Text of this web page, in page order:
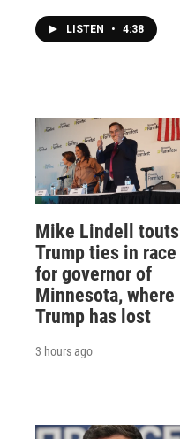
LISTEN • 4:38
Mike Lindell touts
Trump ties in race
for governor of
Minnesota, where
Trump has lost
3 hours ago